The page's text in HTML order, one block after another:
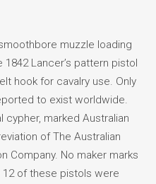
muzzle loading
Lancer’s pattern pistol
hook for cavalry use. Only
to exist worldwide.
cypher, marked Australian
of The Australian
Company. No maker marks
of these pistols were